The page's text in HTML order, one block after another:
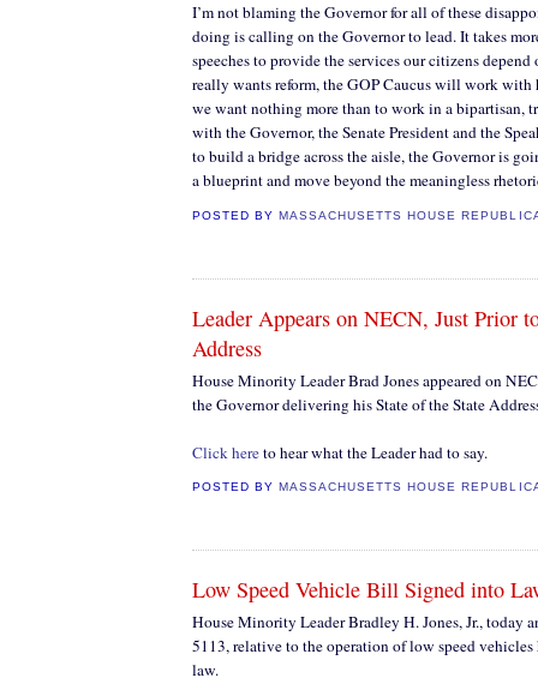
I’m not blaming the Governor for all of these
doing is calling on the Governor to lead. It takes
speeches to provide the services our citizens
really wants reform, the GOP Caucus will work with
we want nothing more than to work in a bipartisan,
with the Governor, the Senate President and the
to build a bridge across the aisle, the Governor is
a blueprint and move beyond the meaningless
POSTED BYMASSACHUSETTS HOUSE
Leader Appears on NECN, Just Prior
Address
House Minority Leader Brad Jones appeared on
the Governor delivering his State of the State
Click hereto hear what the Leader had to say.
POSTED BY MASSACHUSETTS HOUSE
Low Speed Vehicle Bill Signed into
House Minority Leader Bradley H. Jones, Jr., today
5113, relative to the operation of low speed vehicles
law.